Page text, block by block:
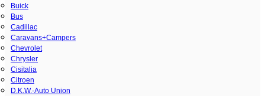
Buick
Bus
Cadillac
Caravans+Campers
Chevrolet
Chrysler
Cisitalia
Citroen
D.K.W.-Auto Union